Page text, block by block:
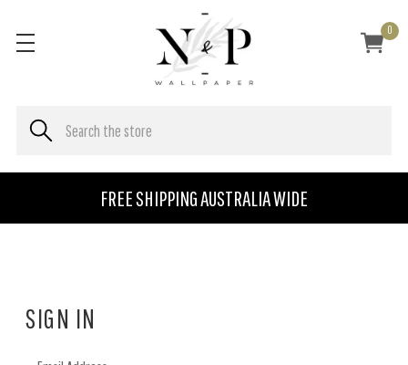
FREE SHIPPING AUSTRALIA WIDE
0
SIGN IN